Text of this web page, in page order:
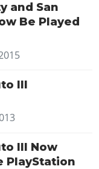
and San
Be Played
III
III Now
PlayStation